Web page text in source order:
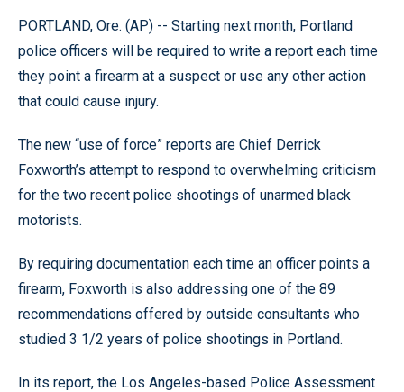
PORTLAND, Ore. (AP) -- Starting next month, Portland
police officers will be required to write a report each time
they point a firearm at a suspect or use any other action
that could cause injury.
The new “use of force” reports are Chief Derrick
Foxworth’s attempt to respond to overwhelming criticism
for the two recent police shootings of unarmed black
motorists.
By requiring documentation each time an officer points a
firearm, Foxworth is also addressing one of the 89
recommendations offered by outside consultants who
studied 3 1/2 years of police shootings in Portland.
In its report, the Los Angeles-based Police Assessment